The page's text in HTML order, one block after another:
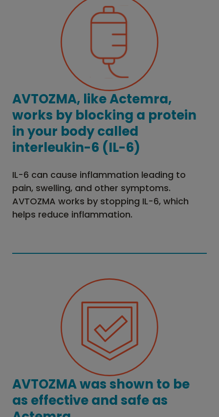
AVTOZMA, like Actemra,
works by blocking a protein
in your body called
interleukin-6 (IL-6)
IL-6 can cause inflammation leading to
pain, swelling, and other symptoms.
AVTOZMA works by stopping IL-6, which
helps reduce inflammation.
AVTOZMA was shown to be
as effective and safe as